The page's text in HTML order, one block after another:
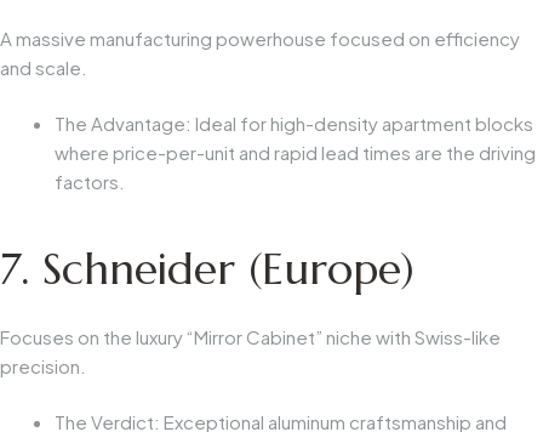
A massive manufacturing powerhouse focused on efficiency
and scale.
The Advantage: Ideal for high-density apartment blocks
where price-per-unit and rapid lead times are the driving
factors.
7. Schneider (Europe)
Focuses on the luxury “Mirror Cabinet” niche with Swiss-like
precision.
The Verdict: Exceptional aluminum craftsmanship and